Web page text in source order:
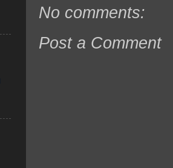
No comments:
Post a Comment